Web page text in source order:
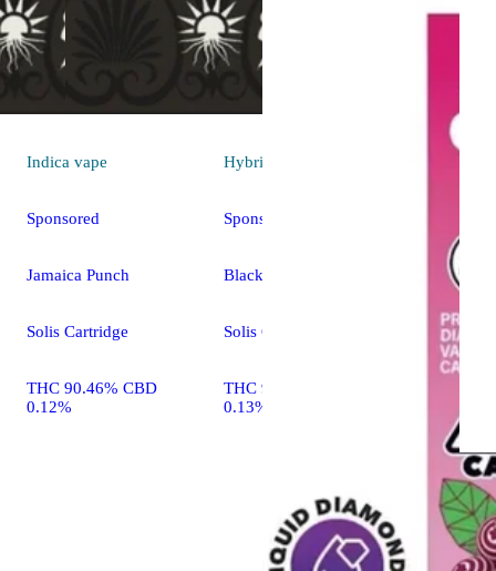
Indica vape
Sponsored
Jamaica Punch
Solis Cartridge
THC 90.46% CBD
0.12%
Hybrid
Sponsored
Blackberry Fuego
Solis Cartridge
THC 90.72% CBD
0.13%